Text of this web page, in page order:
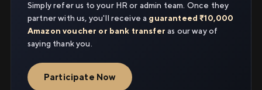
Simply refer us to your HR or admin team. Once they
partner with us, you'll receive a guaranteed ₹10,000
Amazon voucher or bank transfer as our way of
saying thank you.
Participate Now